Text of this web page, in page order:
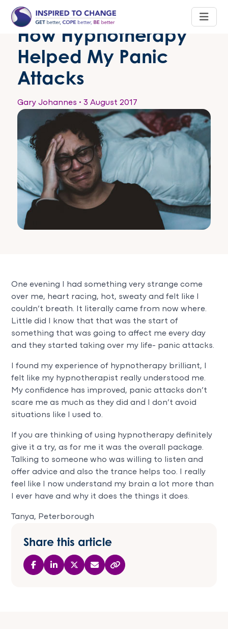
How Hypnotherapy
Helped My Panic
Attacks
Gary Johannes • 3 August 2017
One evening I had something very strange come
over me, heart racing, hot, sweaty and felt like I
couldn’t breath. It literally came from now where.
Little did I know that that was the start of
something that was going to affect me every day
and they started taking over my life- panic attacks.
I found my experience of hypnotherapy brilliant, I
felt like my hypnotherapist really understood me.
My confidence has improved, panic attacks don’t
scare me as much as they did and I don’t avoid
situations like I used to.
If you are thinking of using hypnotherapy definitely
give it a try, as for me it was the overall package.
Talking to someone who was willing to listen and
offer advice and also the trance helps too. I really
feel like I now understand my brain a lot more than
I ever have and why it does the things it does.
Tanya, Peterborough
Share this article